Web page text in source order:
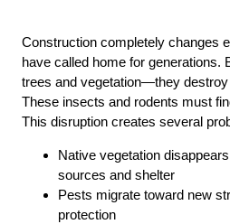
Construction completely changes
have called home for generations.
trees and vegetation—they
These insects and rodents must
This disruption creates several
Native vegetation
sources and shelter
Pests migrate toward new
protection